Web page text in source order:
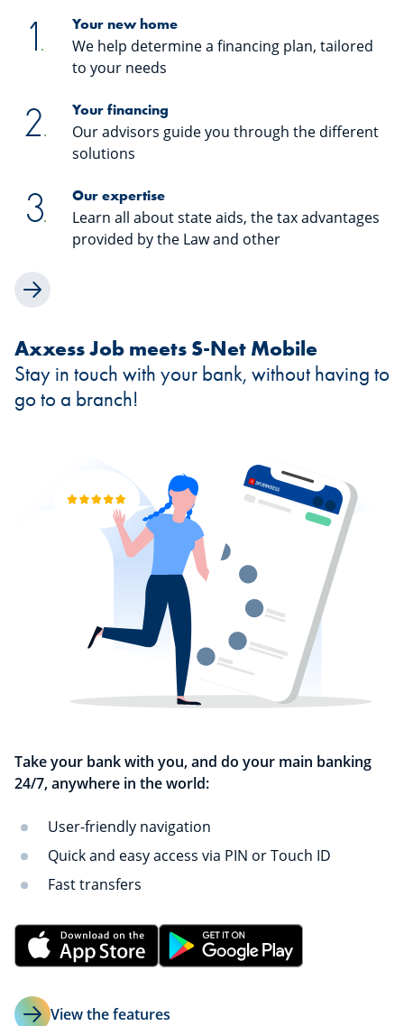
Your new home
We help determine a financing plan, tailored
to your needs
Your financing
Our advisors guide you through the different
solutions
Our expertise
Learn all about state aids, the tax advantages
provided by the Law and other
Axxess Job meets S-Net Mobile
Stay in touch with your bank, without having to
go to a branch!
Take your bank with you, and do your main banking
24/7, anywhere in the world:
User-friendly navigation
Quick and easy access via PIN or Touch ID
Fast transfers
View the features